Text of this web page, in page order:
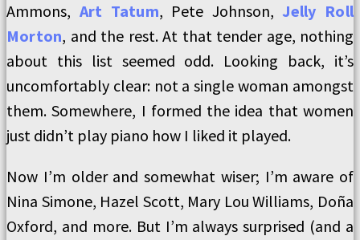
Ammons, Art Tatum, Pete Johnson,Jelly Roll
Morton, and the rest. At that tender age, nothing
about this list seemed odd. Looking back, it’s
uncomfortably clear: not a single woman amongst
them. Somewhere, I formed the idea that women
just didn’t play piano how I liked it played.
Now I’m older and somewhat wiser; I’m aware of
Nina Simone, Hazel Scott, Mary Lou Williams, Doña
Oxford, and more. But I’m always surprised (and a